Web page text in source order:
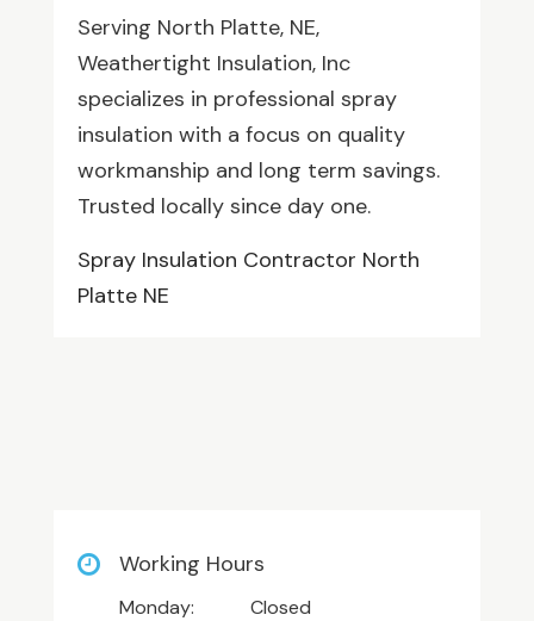
Serving North Platte, NE,
Weathertight Insulation, Inc
specializes in professional spray
insulation with a focus on quality
workmanship and long term savings.
Trusted locally since day one.
Spray Insulation Contractor North
Platte NE
Working Hours
Monday:
Closed